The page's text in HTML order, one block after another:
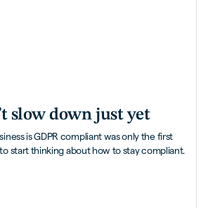
slow down just yet
is GDPR compliant was only the first
start thinking about how to stay compliant.